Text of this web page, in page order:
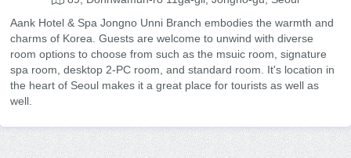
Aank Hotel & Spa Jongno Unni Branch embodies the warmth and
charms of Korea. Guests are welcome to unwind with diverse
room options to choose from such as the msuic room, signature
spa room, desktop 2-PC room, and standard room. It's location in
the heart of Seoul makes it a great place for tourists as well as
well.